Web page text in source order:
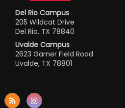
Del Rio Campus
205 Wildcat Drive
Del Rio, TX 78840
Uvalde Campus
2623 Garner Field Road
Uvalde, TX 78801